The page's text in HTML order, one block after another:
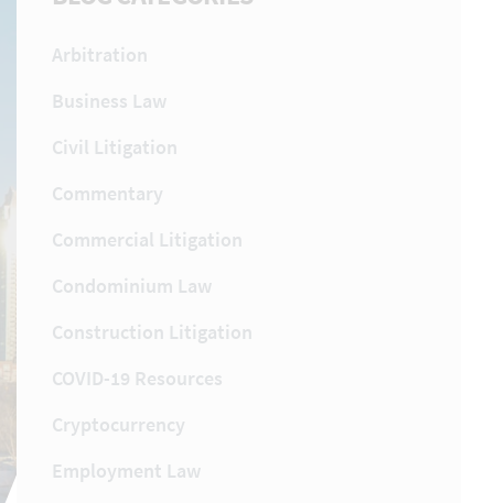
Arbitration
Business Law
Civil Litigation
Commentary
Commercial Litigation
Condominium Law
Construction Litigation
COVID-19 Resources
Cryptocurrency
Employment Law